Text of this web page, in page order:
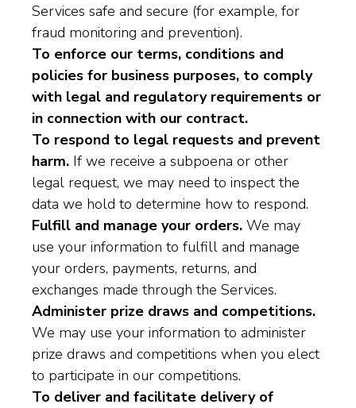
Services safe and secure (for example, for
fraud monitoring and prevention).
To enforce our terms, conditions and
policies for business purposes, to comply
with legal and regulatory requirements or
in connection with our contract.
To respond to legal requests and prevent
harm. If we receive a subpoena or other
legal request, we may need to inspect the
data we hold to determine how to respond.
Fulfill and manage your orders. We may
use your information to fulfill and manage
your orders, payments, returns, and
exchanges made through the Services.
Administer prize draws and competitions.
We may use your information to administer
prize draws and competitions when you elect
to participate in our competitions.
To deliver and facilitate delivery of